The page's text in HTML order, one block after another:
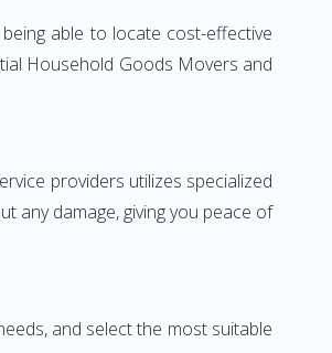
able to locate cost-effective
Household Goods Movers and
providers utilizes specialized
any damage, giving you peace of
and select the most suitable